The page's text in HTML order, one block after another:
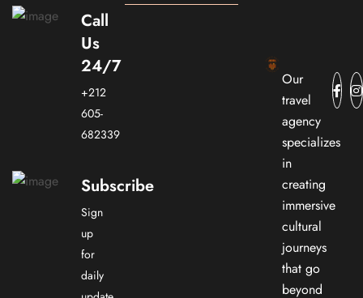
Call
Us
24/7
+212
605-
682339
Subscribe
Sign
up
for
daily
Our
travel
agency
specializes
in
creating
immersive
cultural
journeys
that go
beyond